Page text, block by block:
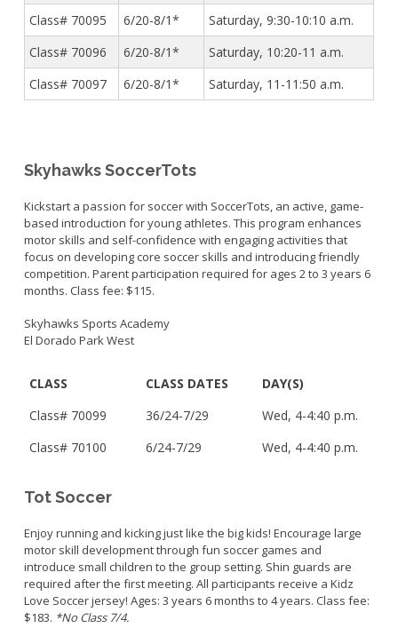
Class# 70095
6/20-8/1* Saturday, 9:30-10:10 a.m.
Class# 70096
6/20-8/1*
Saturday, 10:20-11 a.m.
Class# 70097
6/20-8/1* Saturday, 11-11:50 a.m.
Skyhawks SoccerTots
Kickstart a passion for soccer with SoccerTots, an active, game-
based introduction for young athletes. This program enhances
motor skills and self-confidence with engaging activities that
focus on developing core soccer skills and introducing friendly
competition. Parent participation required for ages 2 to 3 years 6
months. Class fee: $115.
Skyhawks Sports Academy
El Dorado Park West
CLASS CLASS DATES
DAY(S)
Class# 70099 36/24-7/29
Wed, 4-4:40 p.m.
Class# 70100 6/24-7/29 Wed, 4-4:40 p.m.
Tot Soccer
Enjoy running and kicking just like the big kids! Encourage large
motor skill development through fun soccer games and
introduce small children to the group setting. Shin guards are
required after the first meeting. All participants receive a Kidz
Love Soccer jersey! Ages: 3 years 6 months to 4 years. Class fee:
$183. *No Class 7/4.